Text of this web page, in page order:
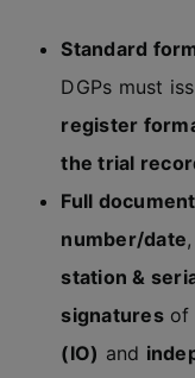
Standard
DGPs must
register
the trial
Full
number/date
station &
signaturesof
(IO) and